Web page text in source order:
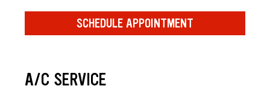
SCHEDULE APPOINTMENT
A/C SERVICE